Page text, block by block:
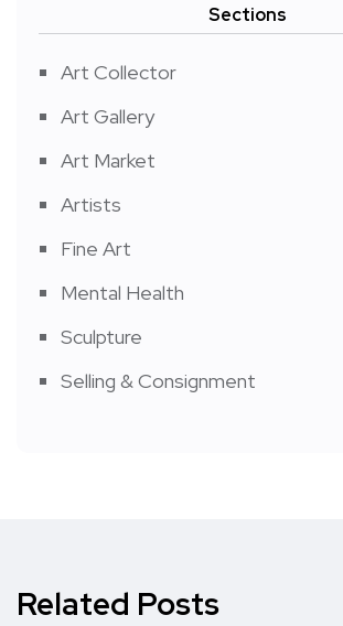
Sections
Art Collector
Art Gallery
Art Market
Artists
Fine Art
Mental Health
Sculpture
Selling & Consignment
Related Posts